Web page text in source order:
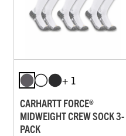
+ 1
CARHARTT FORCE®
MIDWEIGHT CREW SOCK 3-
PACK